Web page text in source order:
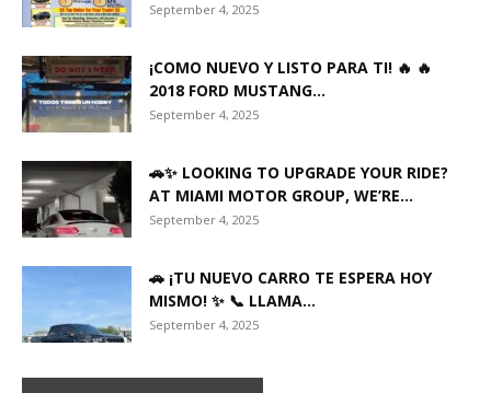
September 4, 2025
¡COMO NUEVO Y LISTO PARA TI! 🔥 🔥
2018 FORD MUSTANG...
September 4, 2025
🚗✨ LOOKING TO UPGRADE YOUR RIDE?
AT MIAMI MOTOR GROUP, WE’RE...
September 4, 2025
🚗 ¡TU NUEVO CARRO TE ESPERA HOY
MISMO! ✨ 📞 LLAMA...
September 4, 2025